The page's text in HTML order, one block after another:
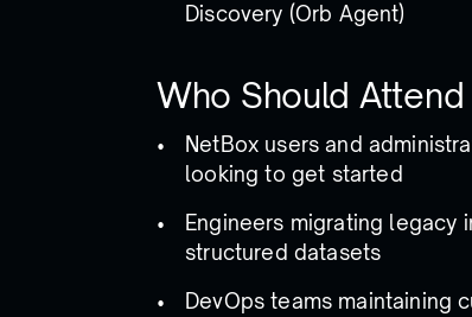
Discovery (Orb Agent)
Who Should Attend
NetBox users and
looking to get started
Engineers migrating legacy
structured datasets
DevOps teams maintaining